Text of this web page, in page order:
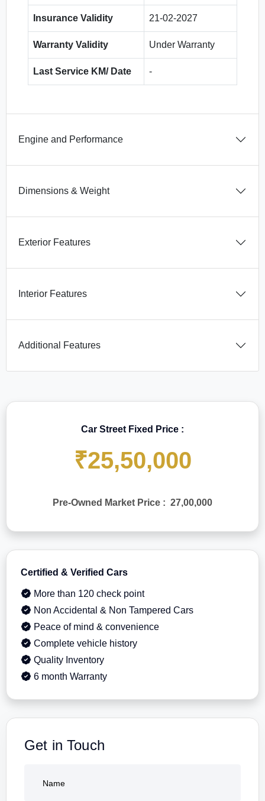
Insurance Validity 21-02-2027
Warranty Validity Under Warranty
Last Service KM/ Date -
Engine and Performance
Dimensions & Weight
Exterior Features
Interior Features
Additional Features
Car Street Fixed Price :
₹25,50,000
Pre-Owned Market Price : 27,00,000
Certified & Verified Cars
More than 120 check point
Non Accidental & Non Tampered Cars
Peace of mind & convenience
Complete vehicle history
Quality Inventory
6 month Warranty
Get in Touch